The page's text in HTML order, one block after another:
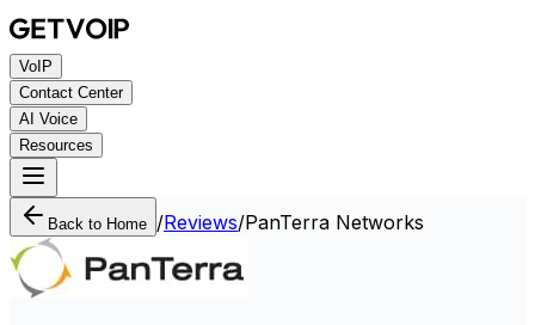
VoIP
Contact Center
AI Voice
Resources
Back to Home /Reviews/PanTerra Networks